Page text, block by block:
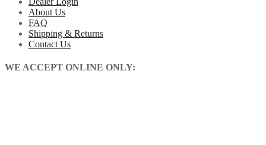
About Us
FAQ
Shipping & Returns
Contact Us
WE ACCEPT ONLINE ONLY: